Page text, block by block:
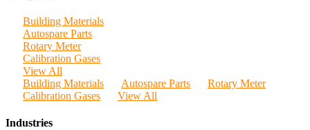
Building Materials
Autospare Parts
Rotary Meter
Calibration Gases
View All
Building Materials
Autospare Parts
Rotary Meter
Calibration Gases
View All
Industries